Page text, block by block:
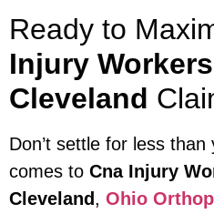
Ready to
Injury
Cleveland
Don’t settle for less
comes to Cna Injury
Cleveland, Ohio